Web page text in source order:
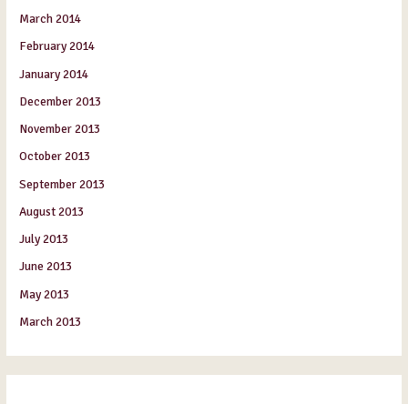
March 2014
February 2014
January 2014
December 2013
November 2013
October 2013
September 2013
August 2013
July 2013
June 2013
May 2013
March 2013